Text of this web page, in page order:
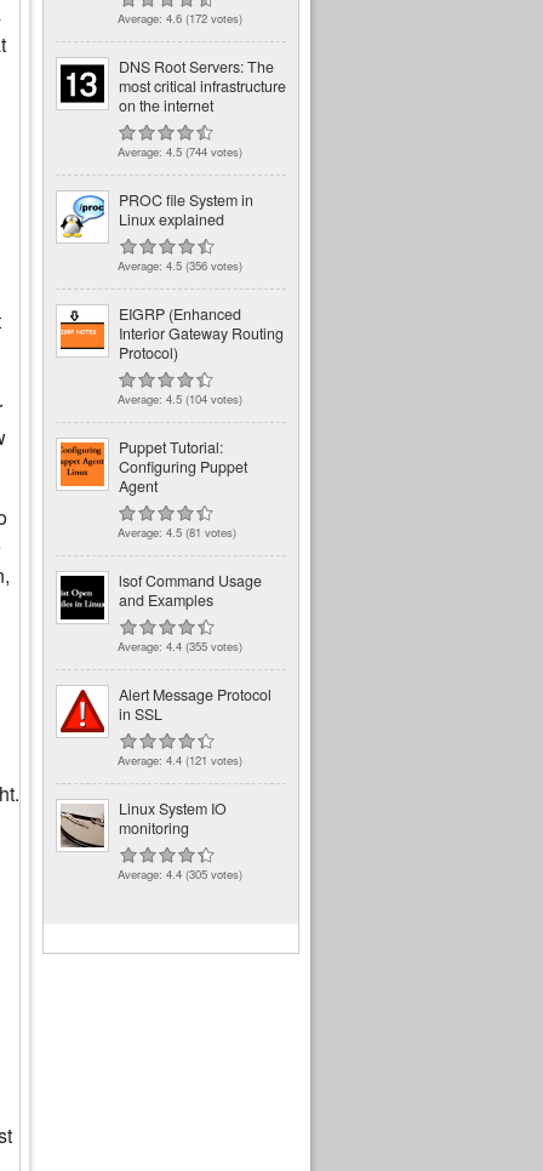
Average: 4.6 (172 votes)
DNS Root Servers: The
most critical infrastructure
on the internet
Average: 4.5 (744 votes)
PROC file System in
Linux explained
Average: 4.5 (356 votes)
EIGRP (Enhanced
Interior Gateway Routing
Protocol)
Average: 4.5 (104 votes)
Puppet Tutorial:
Configuring Puppet
Agent
Average: 4.5 (81 votes)
lsof Command Usage
and Examples
Average: 4.4 (355 votes)
Alert Message Protocol
in SSL
Average: 4.4 (121 votes)
Linux System IO
monitoring
Average: 4.4 (305 votes)